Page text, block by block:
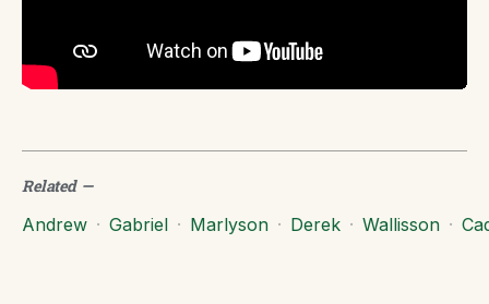
Related—
Andrew · Gabriel · Marlyson · Derek · Wallisson ·